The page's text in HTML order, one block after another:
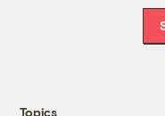
Topics